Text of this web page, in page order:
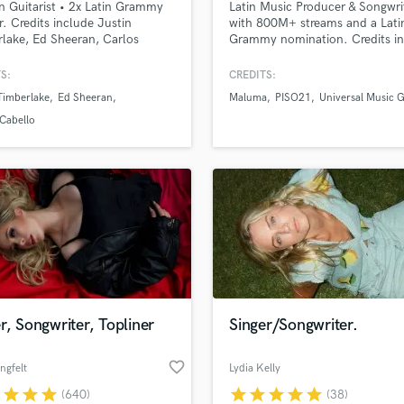
H
Harmonica
K
Live Drum Tracks
Live Sound
M
Mandolin
Mastering Engineers
Mixing Engineers
O
Oboe
Guitarist • 2x Latin Grammy
Credits include Justin
Ed Sheeran, Carlos
Karol G, Alejandro Sanz &
Ed Sheeran
Latin Music Producer &
with 800M+ streams and a
Grammy nomination. Credits
Maluma, Andrés Cepeda.
Professional music production,
CREDITS:
Maluma
PISO21 Universal Music
Songwriter, Topliner
favorite_border
starstarstar (640)
Singer/Songwriter.
Lydia Kelly
starstarstarstarstar (38)